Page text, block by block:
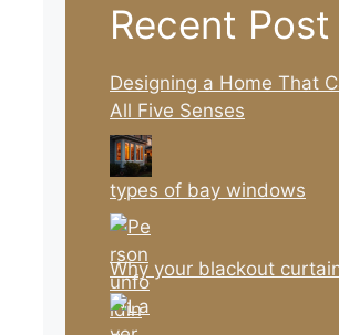
Recent Post
Designing a Home That
All Five Senses
types of bay windows
Why your blackout